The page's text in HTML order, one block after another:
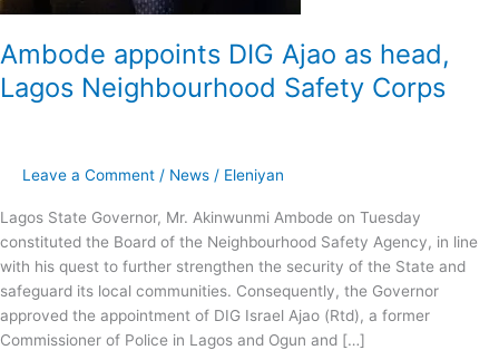
Ambode appoints DIG Ajao as head,
Lagos Neighbourhood Safety Corps
Leave a Comment / News / Eleniyan
Lagos State Governor, Mr. Akinwunmi Ambode on Tuesday
constituted the Board of the Neighbourhood Safety Agency, in line
with his quest to further strengthen the security of the State and
safeguard its local communities. Consequently, the Governor
approved the appointment of DIG Israel Ajao (Rtd), a former
Commissioner of Police in Lagos and Ogun and […]